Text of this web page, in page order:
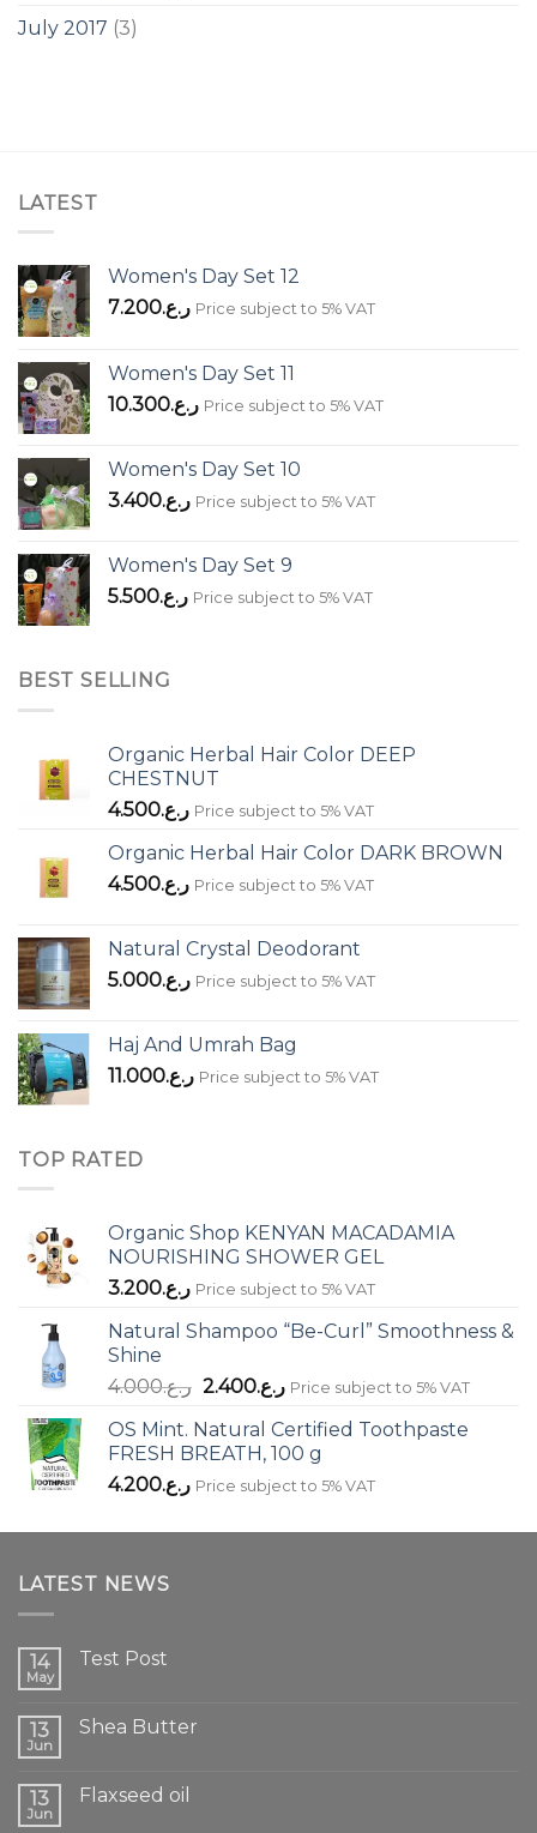
July 2017 (3)
LATEST
Women's Day Set 12
ر.ع.7.200 Price subject to 5% VAT
Women's Day Set 11
ر.ع.10.300 Price subject to 5% VAT
Women's Day Set 10
ر.ع.3.400 Price subject to 5% VAT
Women's Day Set 9
ر.ع.5.500 Price subject to 5% VAT
BEST SELLING
Organic Herbal Hair Color DEEP
CHESTNUT
ر.ع.4.500 Price subject to 5% VAT
Organic Herbal Hair Color DARK BROWN
ر.ع.4.500 Price subject to 5% VAT
Natural Crystal Deodorant
ر.ع.5.000 Price subject to 5% VAT
Haj And Umrah Bag
ر.ع.11.000 Price subject to 5% VAT
TOP RATED
Organic Shop KENYAN MACADAMIA
NOURISHING SHOWER GEL
ر.ع.3.200 Price subject to 5% VAT
Natural Shampoo “Be-Curl” Smoothness &
Shine
ر.ع.4.000
Original
was:
ر.ع.4.000.
ر.ع.2.400
Current
is:
Price subject to 5% VAT
OS Mint. Natural Certified Toothpaste
FRESH BREATH, 100 g
ر.ع.4.200 Price subject to 5% VAT
LATEST NEWS
14
May
Test Post
13
Jun
Shea Butter
13
Jun
Flaxseed oil